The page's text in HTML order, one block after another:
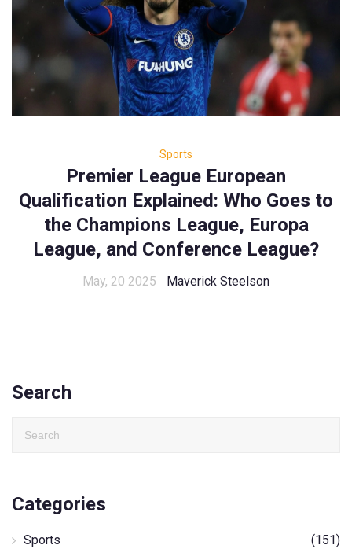
Sports
Premier League European
Qualification Explained: Who Goes to
the Champions League, Europa
League, and Conference League?
May, 20 2025 Maverick Steelson
Search
Categories
Sports
(151)